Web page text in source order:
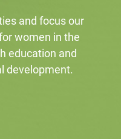
and focus our
women in the
education and
development.